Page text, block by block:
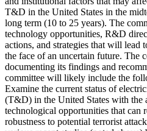
T&D in the United States in the
long term (10 to 25 years). The
technology opportunities, R&D
actions, and strategies that will lead
the face of an uncertain future. The
documenting its findings and
committee will likely include the
Examine the current status of
(T&D) in the United States with
technological opportunities that can
robustness to potential terrorist